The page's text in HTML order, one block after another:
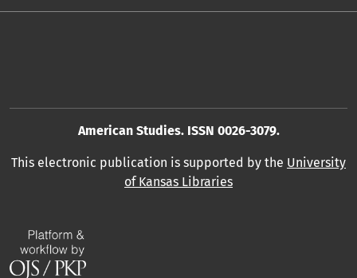
American Studies. ISSN 0026-3079.
This electronic publication is supported by the University
of Kansas Libraries